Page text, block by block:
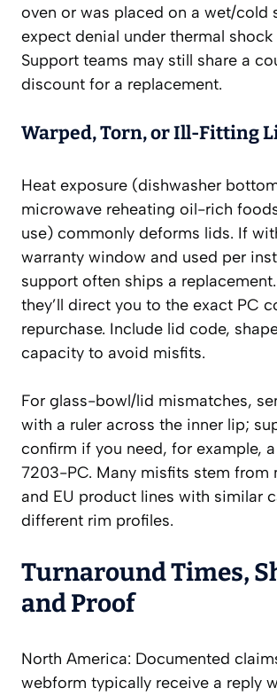
oven or was placed on a wet/cold
expect denial under thermal shock
Support teams may still share a
discount for a replacement.
Warped, Torn, or Ill-Fitting
Heat exposure (dishwasher
microwave reheating oil-rich
use) commonly deforms lids. If
warranty window and used per
support often ships a
they’ll direct you to the exact PC
repurchase. Include lid code,
capacity to avoid misfits.
For glass-bowl/lid mismatches,
with a ruler across the inner lip;
confirm if you need, for example,
7203-PC. Many misfits stem from
and EU product lines with similar
different rim profiles.
Turnaround Times,
and Proof
North America: Documented
webform typically receive a reply